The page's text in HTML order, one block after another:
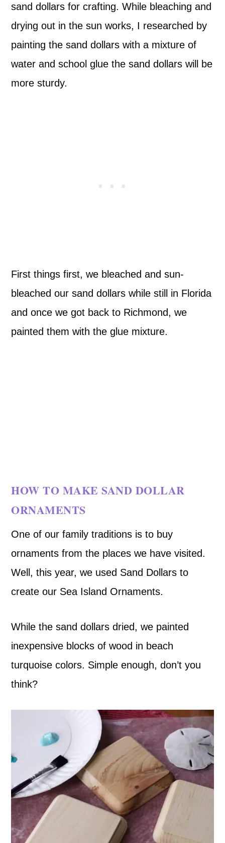
sand dollars for crafting. While bleaching and
drying out in the sun works, I researched by
painting the sand dollars with a mixture of
water and school glue the sand dollars will be
more sturdy.
First things first, we bleached and sun-
bleached our sand dollars while still in Florida
and once we got back to Richmond, we
painted them with the glue mixture.
HOW TO MAKE SAND DOLLAR
ORNAMENTS
One of our family traditions is to buy
ornaments from the places we have visited.
Well, this year, we used Sand Dollars to
create our Sea Island Ornaments.
While the sand dollars dried, we painted
inexpensive blocks of wood in beach
turquoise colors. Simple enough, don’t you
think?